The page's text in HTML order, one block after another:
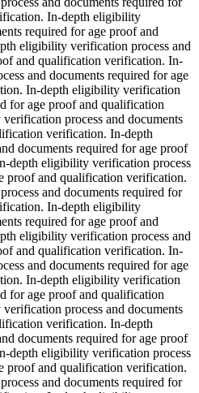
In-depth eligibility
required for age proof and
eligibility verification process and
and qualification verification. In-
and documents required for age
In-depth eligibility verification
for age proof and qualification
process and documents
verification. In-depth
documents required for age proof
depth eligibility verification process
proof and qualification verification.
and documents required for
In-depth eligibility
required for age proof and
eligibility verification process and
and qualification verification. In-
and documents required for age
In-depth eligibility verification
for age proof and qualification
process and documents
verification. In-depth
documents required for age proof
depth eligibility verification process
proof and qualification verification.
and documents required for